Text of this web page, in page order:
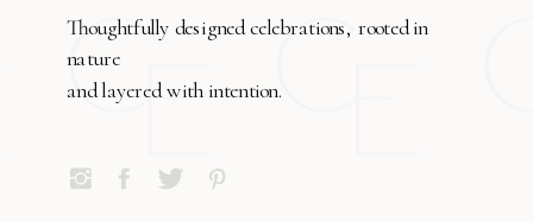
Thoughtfully designed celebrations, rooted in
nature
and layered with intention.